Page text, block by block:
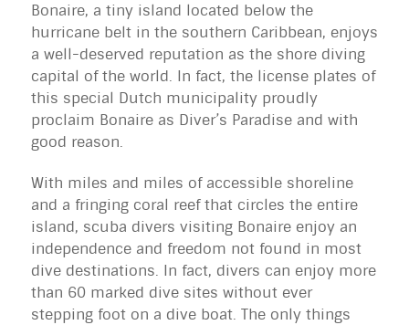
Bonaire, a tiny island located below the
hurricane belt in the southern Caribbean, enjoys
a well-deserved reputation as the shore diving
capital of the world. In fact, the license plates of
this special Dutch municipality proudly
proclaim Bonaire as Diver’s Paradise and with
good reason.
With miles and miles of accessible shoreline
and a fringing coral reef that circles the entire
island, scuba divers visiting Bonaire enjoy an
independence and freedom not found in most
dive destinations. In fact, divers can enjoy more
than 60 marked dive sites without ever
stepping foot on a dive boat. The only things